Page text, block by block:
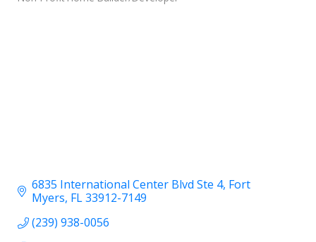
6835 International Center Blvd Ste 4 Fort
Myers FL33912-7149
(239) 938-0056